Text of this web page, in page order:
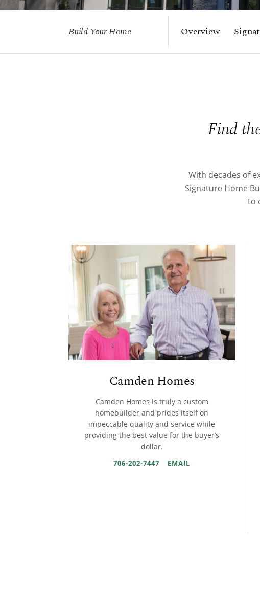
Build Your Home Overview
Find
With decades of
Signature Home
to
Camden Homes
Camden Homes is truly a custom
homebuilder and prides itself on
impeccable quality and service while
providing the best value for the buyer’s
dollar.
706-202-7447 EMAIL